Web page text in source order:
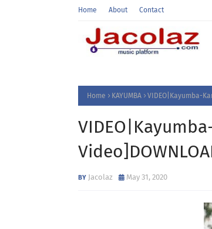
Home About Contact
Home KAYUMBA VIDEO|Kayumba-
Jacolaz May 31, 2020